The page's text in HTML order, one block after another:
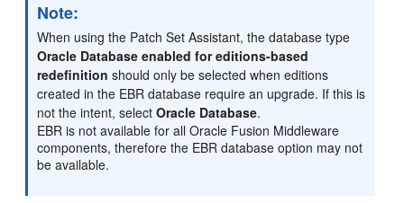
Note:
When using the Patch Set Assistant, the database type
Oracle Database enabled for editions-based
redefinition should only be selected when editions
created in the EBR database require an upgrade. If this is
not the intent, selectOracle Database.
EBR is not available for all Oracle Fusion Middleware
components, therefore the EBR database option may not
be available.